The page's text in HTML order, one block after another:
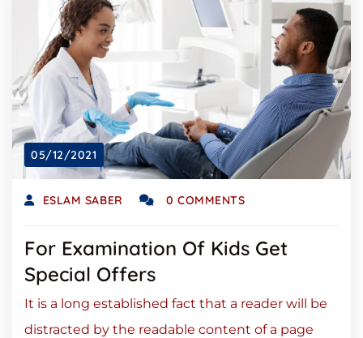
05/12/2021
ESLAM SABER 0 COMMENTS
For Examination Of Kids Get
Special Offers
It is a long established fact that a reader will be
distracted by the readable content of a page